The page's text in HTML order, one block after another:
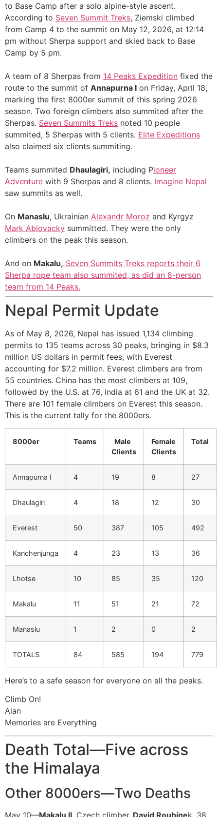
to Base Camp after a solo alpine-style ascent.
According to Seven Summit Treks, Ziemski climbed
from Camp 4 to the summit on May 12, 2026, at 12:14
pm without Sherpa support and skied back to Base
Camp by 5 pm.
A team of 8 Sherpas from 14 Peaks Expedition fixed the
route to the summit of Annapurna I on Friday, April 18,
marking the first 8000er summit of this spring 2026
season. Two foreign climbers also summited after the
Sherpas. Seven Summits Treks noted 10 people
summited, 5 Sherpas with 5 clients. Elite Expeditions
also claimed six clients summiting.
Teams summited Dhaulagiri, including Pioneer
Adventure with 9 Sherpas and 8 clients. Imagine Nepal
saw summits as well.
On Manaslu, Ukrainian Alexandr Moroz and Kyrgyz
Mark Ablovacky summitted. They were the only
climbers on the peak this season.
And on Makalu, Seven Summits Treks reports their 6
Sherpa rope team also summited, as did an 8-person
team from 14 Peaks.
Nepal Permit Update
As of May 8, 2026, Nepal has issued 1,134 climbing
permits to 135 teams across 30 peaks, bringing in $8.3
million US dollars in permit fees, with Everest
accounting for $7.2 million. Everest climbers are from
55 countries. China has the most climbers at 109,
followed by the U.S. at 76, India at 61 and the UK at 32.
There are 101 female climbers on Everest this season.
This is the current tally for the 8000ers.
8000er Teams
Male
Clients
Female
Clients
Total
Annapurna I 4 19 8 27
Dhaulagiri 4 18 12 30
Everest 50 387 105 492
Kanchenjunga 4 23 13 36
Lhotse 10 85 35 120
Makalu 11 51 21 72
Manaslu 1 2 0 2
TOTALS 84 585 194 779
Here’s to a safe season for everyone on all the peaks.
Climb On!
Alan
Memories are Everything
Death Total—Five across
the Himalaya
Other 8000ers—Two Deaths
May 10—Makalu II , Czech climber, David Roubínek, 38,